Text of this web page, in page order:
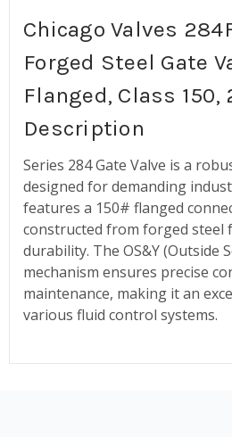
Chicago Valves
Forged Steel Gate
Flanged, Class 150,
Description
Series 284 Gate Valve is a
designed for demanding
features a 150# flanged
constructed from forged steel
durability. The OS&Y (Outside
mechanism ensures precise
maintenance, making it an
various fluid control systems.